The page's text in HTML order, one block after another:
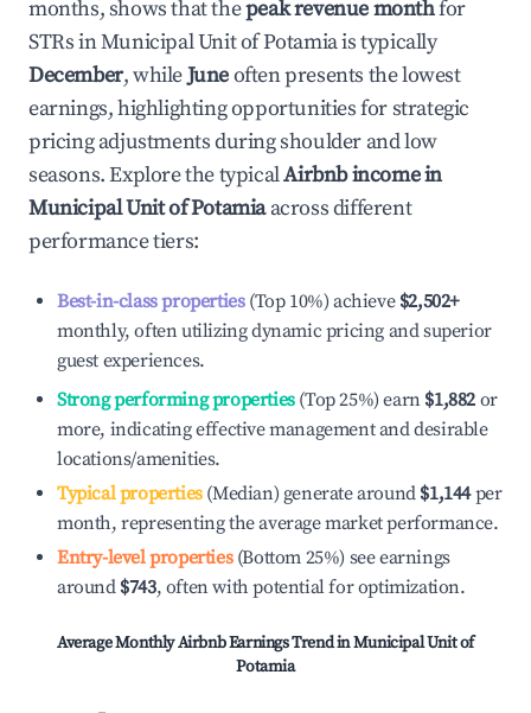
months, shows that thepeak revenue monthfor
STRs inMunicipal Unit of Potamiais typically
December, whileJuneoften presents the lowest
earnings, highlighting opportunities for strategic
pricing adjustments during shoulder and low
seasons. Explore the typicalAirbnb income in
Municipal Unit of Potamiaacross different
performance tiers:
Best-in-class properties(Top 10%) achieve $2,502+
monthly, often utilizing dynamic pricing and superior
guest experiences.
Strong performing properties(Top 25%) earn $1,882 or
more, indicating effective management and desirable
locations/amenities.
Typical properties(Median) generate around $1,144per
month, representing the average market performance.
Entry-level properties(Bottom 25%) see earnings
around $743, often with potential for optimization.
Average Monthly Airbnb Earnings Trend inMunicipal Unit of
Potamia